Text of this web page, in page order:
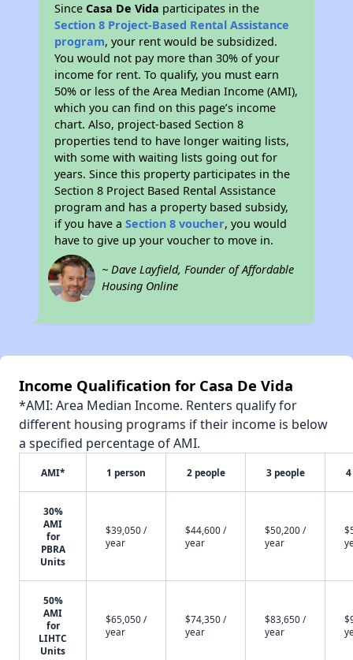
SinceCasa De Vida participates in the
Section 8 Project-Based Rental Assistance
program, your rent would be subsidized.
You would not pay more than 30% of your
income for rent. To qualify, you must earn
50% or less of the Area Median Income (AMI),
which you can find on this page’s income
chart. Also, project-based Section 8
properties tend to have longer waiting lists,
with some with waiting lists going out for
years. Since this property participates in the
Section 8 Project Based Rental Assistance
program and has a property based subsidy,
if you have aSection 8 voucher, you would
have to give up your voucher to move in.
~ Dave Layfield, Founder of Affordable
Housing Online
Income Qualification for Casa De Vida
*AMI: Area Median Income. Renters qualify for
different housing programs if their income is below
a specified percentage of AMI.
AMI* 1 person 2 people 3 people
30%
AMI
for
PBRA
Units
$39,050 /
year
$44,600 /
year
$50,200 /
year
50%
AMI
for
LIHTC
Units
$65,050 /
year
$74,350 /
year
$83,650 /
year